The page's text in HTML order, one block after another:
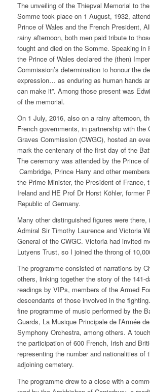
The unveiling of the Thiepval Memorial to
Somme took place on 1 August, 1932,
Prince of Wales and the French President,
rainy afternoon, both men paid tribute to
fought and died on the Somme. Speaking in
the Prince of Wales declared the (then)
Commission’s determination to honour the
expression… as enduring as human hands
can make it”. Among those present was
of the memorial.
On 1 July, 2016, also on a rainy afternoon,
French governments, in partnership with the
Graves Commission (CWGC), hosted an
mark the centenary of the first day of the
The ceremony was attended by the Prince
Cambridge, Prince Harry and other
the Prime Minister, the President of France,
Ireland and HE Prof Dr Horst Köhler, former
Republic of Germany.
Many other distinguished figures were there,
Admiral Sir Timothy Laurence and Victoria
General of the CWGC. Victoria had invited
Lutyens Trust, so I joined the throng of
The programme consisted of narrations by
others, linking together the story of the 141-
readings by VIPs, members of the Armed
descendants of those involved in the
fine programme of music performed by the
Guards, La Musique Principale de l’Armée
Symphony Orchestra, among others. A
the participation of 600 French, Irish and
representing the number and nationalities of
adjoining cemetery.
The programme drew to a close with a